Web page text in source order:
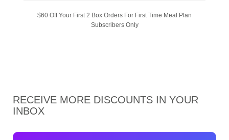
$60 Off Your First 2 Box Orders For First Time Meal Plan
Subscribers Only
RECEIVE MORE DISCOUNTS IN YOUR
INBOX